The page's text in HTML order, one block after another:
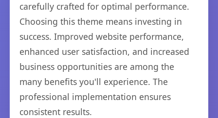
carefully crafted for optimal performance.
Choosing this theme means investing in
success. Improved website performance,
enhanced user satisfaction, and increased
business opportunities are among the
many benefits you'll experience. The
professional implementation ensures
consistent results.